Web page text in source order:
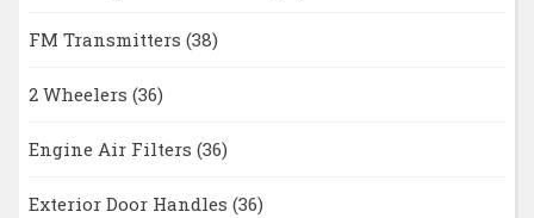
FM Transmitters (38)
2 Wheelers (36)
Engine Air Filters (36)
Exterior Door Handles (36)